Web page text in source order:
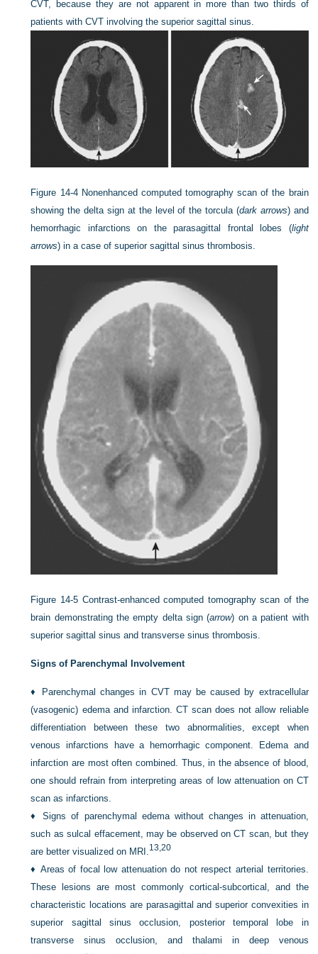
CVT, because they are not apparent in more than two thirds of
patients with CVT involving the superior sagittal sinus.
Figure 14-4 Nonenhanced computed tomography scan of the brain
showing the delta sign at the level of the torcula (dark arrows) and
hemorrhagic infarctions on the parasagittal frontal lobes (light
arrows) in a case of superior sagittal sinus thrombosis.
Figure 14-5 Contrast-enhanced computed tomography scan of the
brain demonstrating the empty delta sign (arrow) on a patient with
superior sagittal sinus and transverse sinus thrombosis.
Signs of Parenchymal Involvement
♦
Parenchymal changes in CVT may be caused by extracellular
(vasogenic) edema and infarction. CT scan does not allow reliable
differentiation between these two abnormalities, except when
venous infarctions have a hemorrhagic component. Edema and
infarction are most often combined. Thus, in the absence of blood,
one should refrain from interpreting areas of low attenuation on CT
scan as infarctions.
♦Signs of parenchymal edema without changes in attenuation,
such as sulcal effacement, may be observed on CT scan, but they
are better visualized on MRI. 13,20
♦ Areas of focal low attenuation do not respect arterial territories.
These lesions are most commonly cortical-subcortical, and the
characteristic locations are parasagittal and superior convexities in
superior sagittal sinus occlusion, posterior temporal lobe in
transverse sinus occlusion, and thalami in deep venous